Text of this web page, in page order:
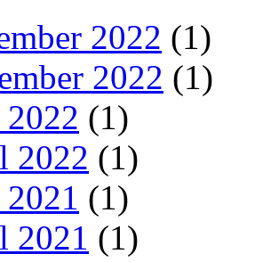
2022 (1)
2022 (1)
2022 (1)
2022 (1)
2021 (1)
2021 (1)